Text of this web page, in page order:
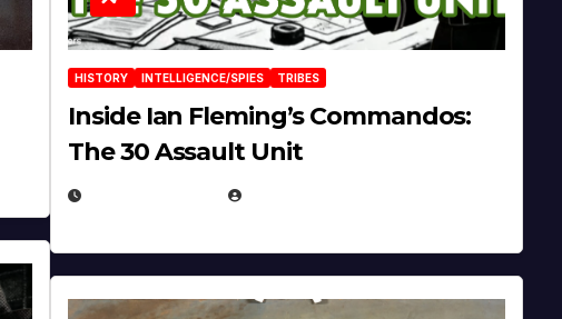
HISTORY INTELLIGENCE/SPIES TRIBES
Inside Ian Fleming’s Commandos:
The 30 Assault Unit